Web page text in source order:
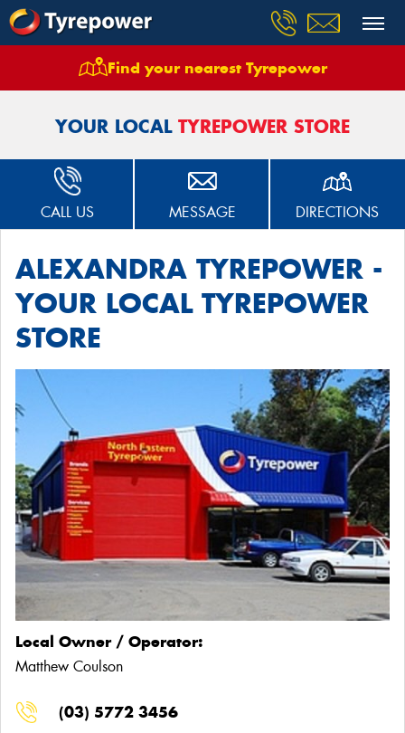
Find your nearest Tyrepower
Stores Alexandra Tyrepower
YOUR LOCAL TYREPOWER STORE
CALL US MESSAGE DIRECTIONS
ALEXANDRA TYREPOWER -
YOUR LOCAL TYREPOWER
STORE
Local Owner / Operator:
Matthew Coulson
(03) 5772 3456